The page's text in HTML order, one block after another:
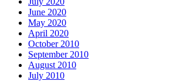
June 2020
May 2020
April 2020
October 2010
September 2010
August 2010
July 2010